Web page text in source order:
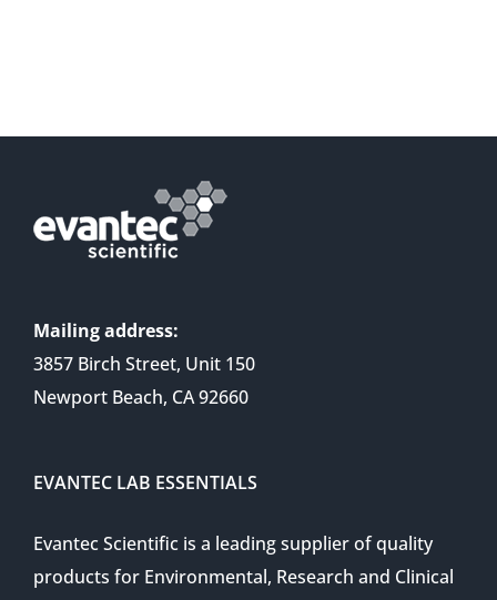
Mailing address:
3857 Birch Street, Unit 150
Newport Beach, CA 92660
EVANTEC LAB ESSENTIALS
Evantec Scientific is a leading supplier of quality
products for Environmental, Research and Clinical